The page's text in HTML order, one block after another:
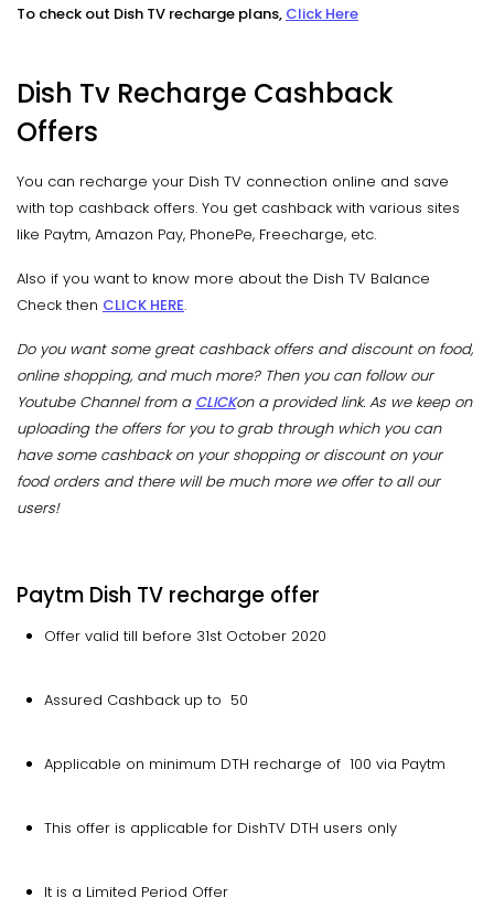
To check out Dish TV recharge plans, Click Here
Dish Tv Recharge Cashback
Offers
You can recharge your Dish TV connection online and save
with top cashback offers. You get cashback with various sites
like Paytm, Amazon Pay, PhonePe, Freecharge, etc.
Also if you want to know more about the Dish TV Balance
Check then CLICK HERE.
Do you want some great cashback offers and discount on food,
online shopping, and much more? Then you can follow our
Youtube Channel from a CLICKon a provided link. As we keep on
uploading the offers for you to grab through which you can
have some cashback on your shopping or discount on your
food orders and there will be much more we offer to all our
users!
Paytm Dish TV recharge offer
Offer valid till before 31st October 2020
Assured Cashback up to ₹ 50
Applicable on minimum DTH recharge of ₹ 100 via Paytm
This offer is applicable for DishTV DTH users only
It is a Limited Period Offer